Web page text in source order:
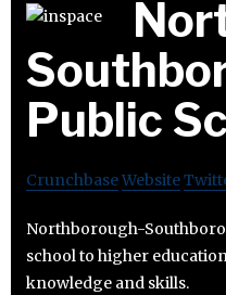
Public
CrunchbaseWebsite
Northborough-
school to higher
knowledge and skills.